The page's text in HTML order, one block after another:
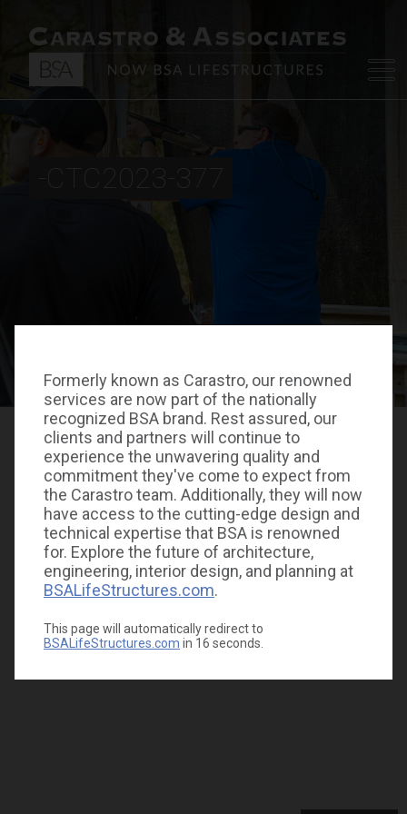
Formerly known as Carastro, our renowned
services are now part of the nationally
recognized BSA brand. Rest assured, our
clients and partners will continue to
experience the unwavering quality and
commitment they've come to expect from
the Carastro team. Additionally, they will now
have access to the cutting-edge design and
technical expertise that BSA is renowned
for. Explore the future of architecture,
engineering, interior design, and planning at
BSALifeStructures.com.
This page will automatically redirect to
BSALifeStructures.com in 16 seconds.
-CTC2023-377